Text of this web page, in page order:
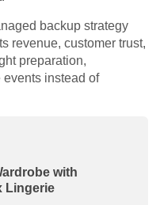
backup strategy
revenue, customer trust,
preparation,
instead of
with
Lingerie